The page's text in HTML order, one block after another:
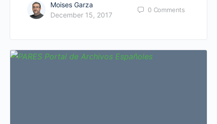
Moises Garza
December 15, 2017
0 Comments